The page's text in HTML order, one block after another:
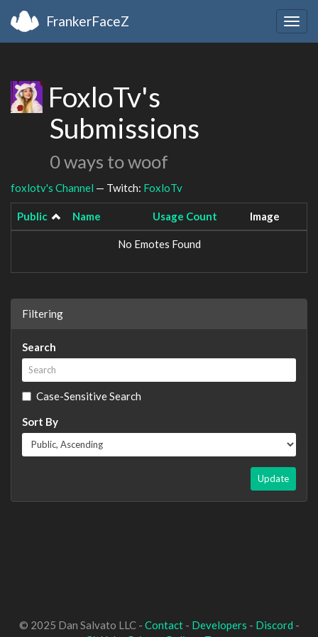
FrankerFaceZ
FoxloTv's
Submissions
0 ways to woof
foxlotv's Channel — Twitch: FoxloTv
Public Name Usage Count Image
No Emotes Found
Filtering
Search
Case-Sensitive Search
Sort By
Update
© 2025 Dan Salvato LLC - Contact- Developers - Discord -